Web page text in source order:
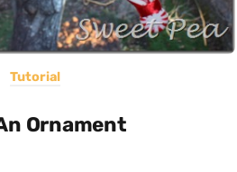
Tutorial
Ornament